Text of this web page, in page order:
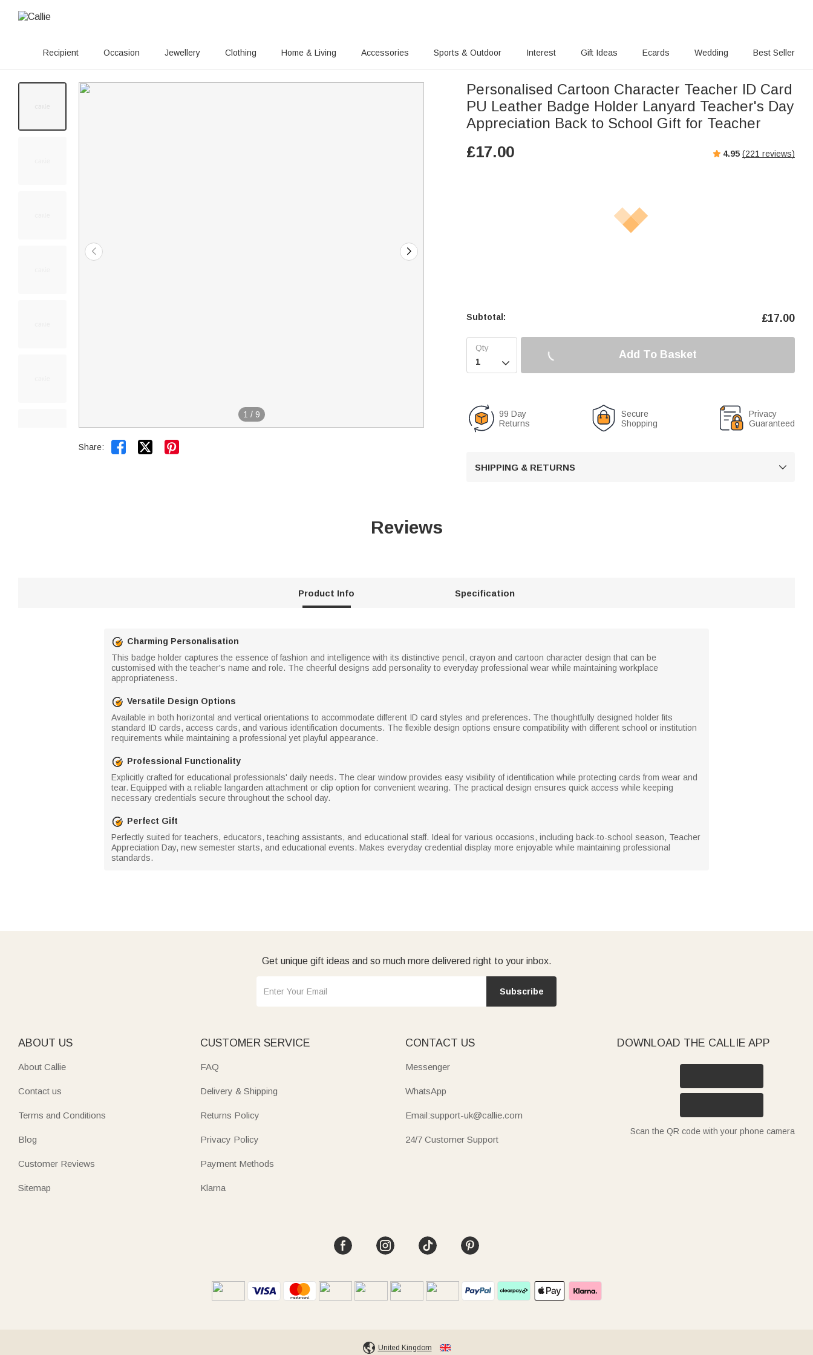
Recipient Occasion Jewellery Clothing Home & Living Accessories Sports & Outdoor Interest Gift Ideas Ecards Wedding Best Seller
1 / 9
Share:  
Personalised Cartoon Character Teacher ID Card
PU Leather Badge Holder Lanyard Teacher's Day
Appreciation Back to School Gift for Teacher
£17.00 4.95 (221 reviews)
Subtotal: £17.00

Add To Basket
99 Day
Returns
Secure
Shopping
Privacy
Guaranteed
SHIPPING & RETURNS 
Reviews
Product Info Specification
Charming Personalisation
This badge holder captures the essence of fashion and intelligence with its distinctive pencil, crayon and cartoon character design that can be
customised with the teacher's name and role. The cheerful designs add personality to everyday professional wear while maintaining workplace
appropriateness.
Versatile Design Options
Available in both horizontal and vertical orientations to accommodate different ID card styles and preferences. The thoughtfully designed holder fits
standard ID cards, access cards, and various identification documents. The flexible design options ensure compatibility with different school or institution
requirements while maintaining a professional yet playful appearance.
Professional Functionality
Explicitly crafted for educational professionals' daily needs. The clear window provides easy visibility of identification while protecting cards from wear and
tear. Equipped with a reliable langarden attachment or clip option for convenient wearing. The practical design ensures quick access while keeping
necessary credentials secure throughout the school day.
Perfect Gift
Perfectly suited for teachers, educators, teaching assistants, and educational staff. Ideal for various occasions, including back-to-school season, Teacher
Appreciation Day, new semester starts, and educational events. Makes everyday credential display more enjoyable while maintaining professional
standards.
Get unique gift ideas and so much more delivered right to your inbox.
Subscribe
ABOUT US
About Callie
Contact us
Terms and Conditions
Blog
Customer Reviews
Sitemap
CUSTOMER SERVICE
FAQ
Delivery & Shipping
Returns Policy
Privacy Policy
Payment Methods
Klarna
CONTACT US
Messenger
WhatsApp
Email:support-uk@callie.com
24/7 Customer Support
DOWNLOAD THE CALLIE APP
Scan the QR code with your phone camera
United Kingdom